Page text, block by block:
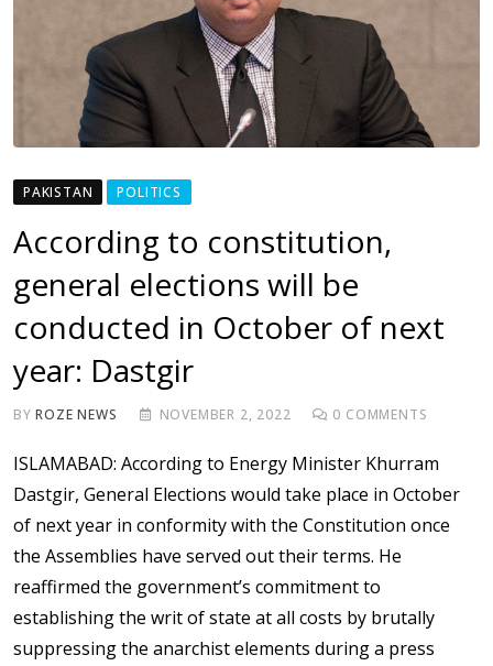
PAKISTAN POLITICS
According to constitution,
general elections will be
conducted in October of next
year: Dastgir
BYROZE NEWS NOVEMBER 2, 2022 0 COMMENTS
ISLAMABAD: According to Energy Minister Khurram
Dastgir, General Elections would take place in October
of next year in conformity with the Constitution once
the Assemblies have served out their terms. He
reaffirmed the government’s commitment to
establishing the writ of state at all costs by brutally
suppressing the anarchist elements during a press